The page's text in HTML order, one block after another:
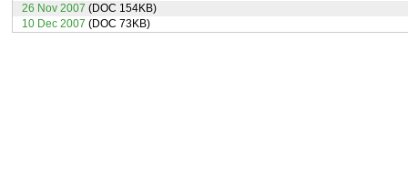
26 Nov 2007 (DOC 154KB)
10 Dec 2007 (DOC 73KB)